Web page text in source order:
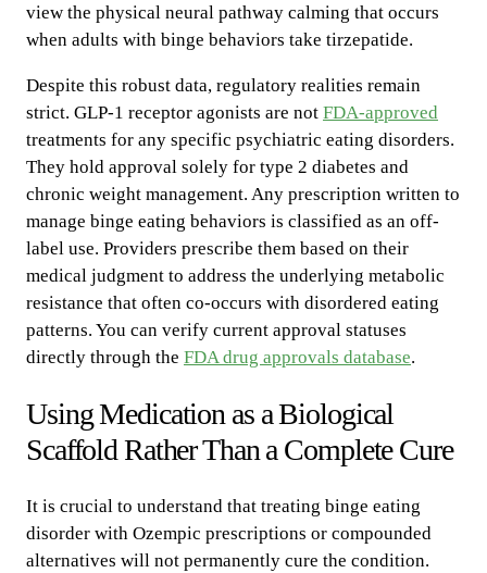
view the physical neural pathway calming that occurs
when adults with binge behaviors take tirzepatide.
Despite this robust data, regulatory realities remain
strict. GLP-1 receptor agonists are not FDA-approved
treatments for any specific psychiatric eating disorders.
They hold approval solely for type 2 diabetes and
chronic weight management. Any prescription written to
manage binge eating behaviors is classified as an off-
label use. Providers prescribe them based on their
medical judgment to address the underlying metabolic
resistance that often co-occurs with disordered eating
patterns. You can verify current approval statuses
directly through the FDA drug approvals database.
Using Medication as a Biological
Scaffold Rather Than a Complete Cure
It is crucial to understand that treating binge eating
disorder with Ozempic prescriptions or compounded
alternatives will not permanently cure the condition.